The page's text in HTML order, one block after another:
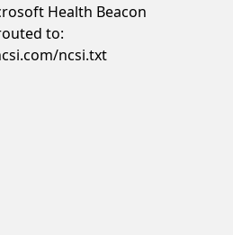
Health Beacon
to:
ncsi.txt